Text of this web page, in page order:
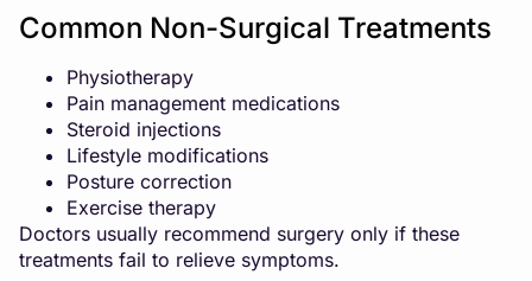
Common Non-Surgical Treatments
Physiotherapy
Pain management medications
Steroid injections
Lifestyle modifications
Posture correction
Exercise therapy
Doctors usually recommend surgery only if these
treatments fail to relieve symptoms.